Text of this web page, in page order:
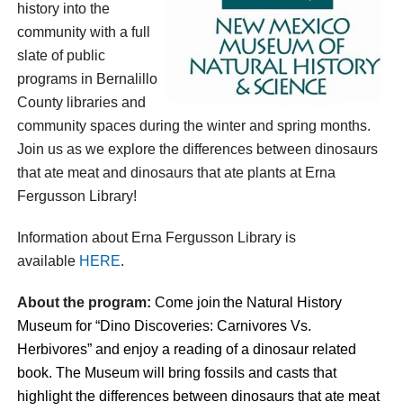
history into the
community with a full
slate of public
programs in Bernalillo
County libraries and
community spaces during the winter and spring months.
Join us as we explore the differences between dinosaurs
that ate meat and dinosaurs that ate plants at Erna
Fergusson Library!
Information about Erna Fergusson Library is
available HERE.
About the program: Come join the Natural History
Museum for “Dino Discoveries: Carnivores Vs.
Herbivores” and enjoy a reading of a dinosaur related
book. The Museum will bring fossils and casts that
highlightthe differences between dinosaurs that ate meat